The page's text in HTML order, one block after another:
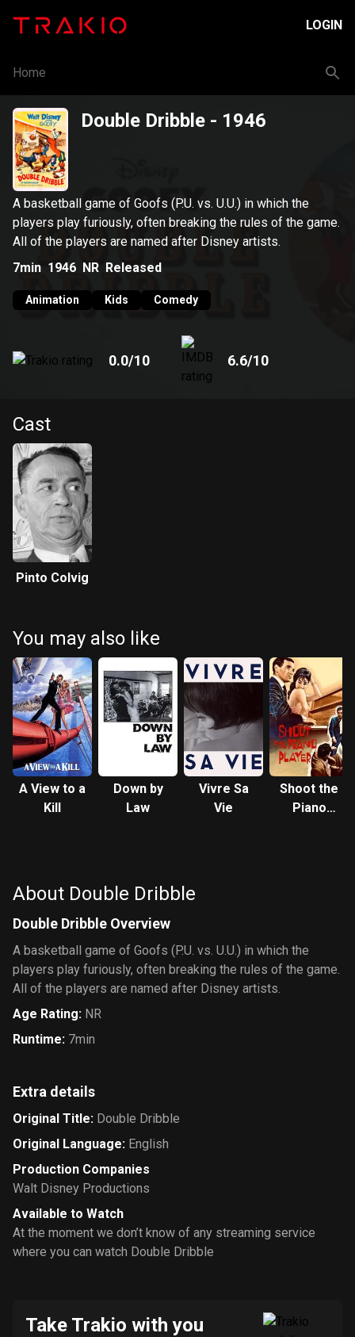
LOGIN
Home
Double Dribble - 1946
A basketball game of Goofs (P.U. vs. U.U.) in which the
players play furiously, often breaking the rules of the game.
All of the players are named after Disney artists.
7min 1946 NR Released
Animation Kids Comedy
0.0/10 6.6/10
Cast
Pinto Colvig
You may also like
A View to a
Kill
Down by
Law
Vivre Sa
Vie
Shoot the
Piano
About Double Dribble
Double Dribble Overview
A basketball game of Goofs (P.U. vs. U.U.) in which the
players play furiously, often breaking the rules of the game.
All of the players are named after Disney artists.
Age Rating: NR
Runtime: 7min
Extra details
Original Title: Double Dribble
Original Language: English
Production Companies
Walt Disney Productions
Available to Watch
At the moment we don’t know of any streaming service
where you can watch Double Dribble
Take Trakio with you